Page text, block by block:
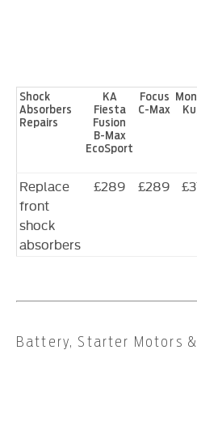
Shock
Absorbers
Repairs
KA
Fiesta
Fusion
B-Max
EcoSport
Focus
C-Max
Replace
front
shock
absorbers
£289 £289
Battery, Starter Motors